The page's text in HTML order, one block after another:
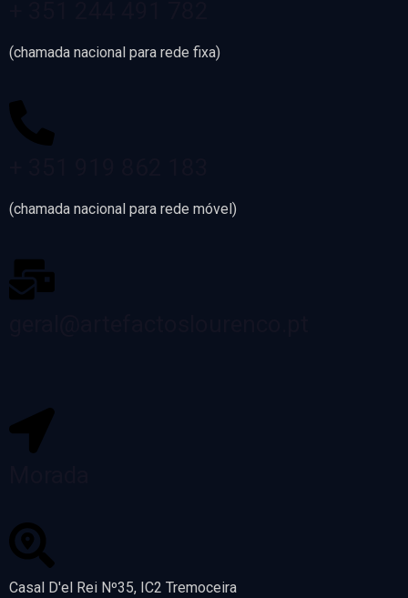
(chamada nacional para rede fixa)
(chamada nacional para rede móvel)
Casal D'el Rei Nº35, IC2 Tremoceira